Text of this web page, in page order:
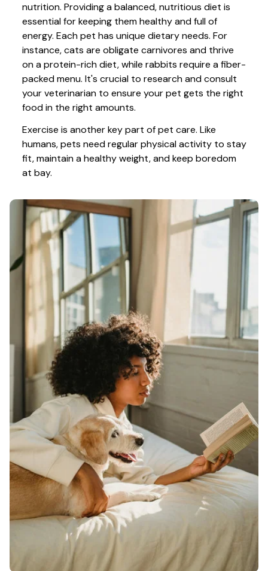
nutrition. Providing a balanced, nutritious diet is
essential for keeping them healthy and full of
energy. Each pet has unique dietary needs. For
instance, cats are obligate carnivores and thrive
on a protein-rich diet, while rabbits require a fiber-
packed menu. It's crucial to research and consult
your veterinarian to ensure your pet gets the right
food in the right amounts.
Exercise is another key part of pet care. Like
humans, pets need regular physical activity to stay
fit, maintain a healthy weight, and keep boredom
at bay.